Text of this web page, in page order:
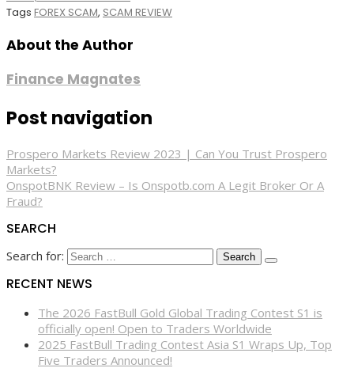
Tags FOREX SCAM, SCAM REVIEW
About the Author
Finance Magnates
Post navigation
Prospero Markets Review 2023 | Can You Trust Prospero
Markets?
OnspotBNK Review – Is Onspotb.com A Legit Broker Or A
Fraud?
SEARCH
Search for:
RECENT NEWS
The 2026 FastBull Gold Global Trading Contest S1 is
officially open! Open to Traders Worldwide
2025 FastBull Trading Contest Asia S1 Wraps Up, Top
Five Traders Announced!